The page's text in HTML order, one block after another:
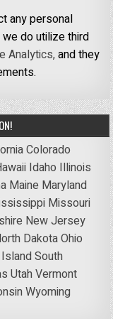
any personal
do utilize third
Analytics,and they
Colorado
Idaho Illinois
Maine Maryland
Missouri
New Jersey
DakotaOhio
South
UtahVermont
Wyoming